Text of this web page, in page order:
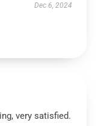
Dec 6, 2024
very satisfied.